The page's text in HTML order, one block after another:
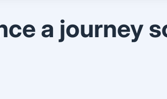
a journey